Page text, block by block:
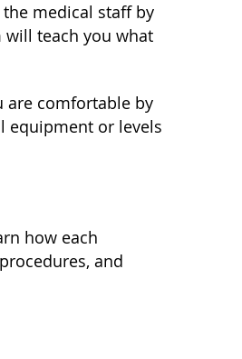
medical staff by
will teach you what
are comfortable by
equipment or levels
how each
and